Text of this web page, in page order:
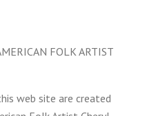
FOLK ARTIST
web site are created